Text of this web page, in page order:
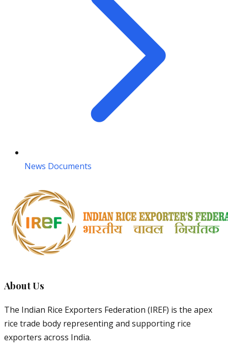
News Documents
About Us
The Indian Rice Exporters Federation (IREF) is the apex
rice trade body representing and supporting rice
exporters across India.